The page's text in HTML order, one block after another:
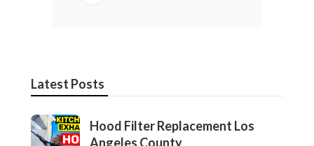
Latest Posts
Hood Filter Replacement Los
Angeles County